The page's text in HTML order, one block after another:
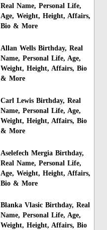
Real Name, Personal Life,
Age, Weight, Height, Affairs,
Bio & More
Allan Wells Birthday, Real
Name, Personal Life, Age,
Weight, Height, Affairs, Bio
& More
Carl Lewis Birthday, Real
Name, Personal Life, Age,
Weight, Height, Affairs, Bio
& More
Aselefech Mergia Birthday,
Real Name, Personal Life,
Age, Weight, Height, Affairs,
Bio & More
Blanka Vlasic Birthday, Real
Name, Personal Life, Age,
Weight, Height, Affairs, Bio